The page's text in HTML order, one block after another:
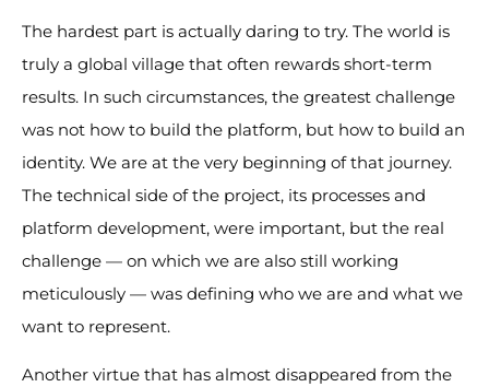
The hardest part is actually daring to try. The world is
truly a global village that often rewards short-term
results. In such circumstances, the greatest challenge
was not how to build the platform, but how to build an
identity. We are at the very beginning of that journey.
The technical side of the project, its processes and
platform development, were important, but the real
challenge — on which we are also still working
meticulously — was defining who we are and what we
want to represent.
Another virtue that has almost disappeared from the